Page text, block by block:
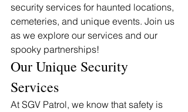
security services for haunted locations,
cemeteries, and unique events. Join us
as we explore our services and our
spooky partnerships!
Our Unique Security
Services
At SGV Patrol, we know that safety is